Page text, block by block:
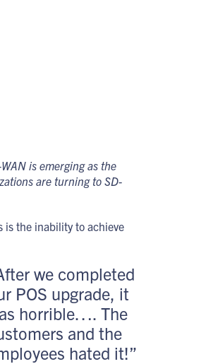
is emerging as the
are turning to SD-
the inability to achieve
we completed
POS upgrade, it
horrible…. The
and the
hated it!”